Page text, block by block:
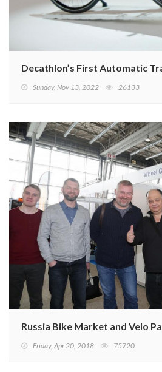
Decathlon’s First Automatic
Sunday, Nov 13, 2022 26133
Russia Bike Market and Velo
Friday, Apr 20, 2018 75720